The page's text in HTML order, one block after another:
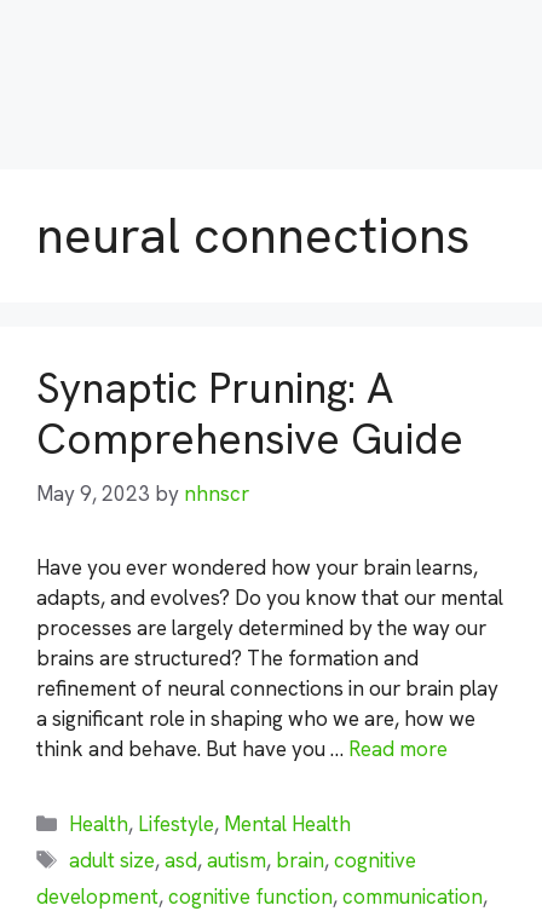
neural connections
Synaptic Pruning: A
Comprehensive Guide
May 9, 2023 by nhnscr
Have you ever wondered how your brain learns,
adapts, and evolves? Do you know that our mental
processes are largely determined by the way our
brains are structured? The formation and
refinement of neural connections in our brain play
a significant role in shaping who we are, how we
think and behave. But have you … Read more
Categories
Health, Lifestyle, Mental Health
Tags
adult size,asd,autism, brain,cognitive
development,cognitive function,communication,